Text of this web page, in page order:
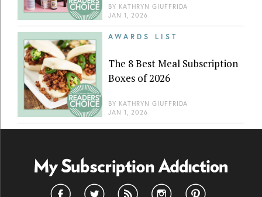
BY KATHRYN GIUFFRIDA
JAN 1, 2026
AWARDS LIST
The 8 Best Meal Subscription
Boxes of 2026
BY KATHRYN GIUFFRIDA
JAN 1, 2026